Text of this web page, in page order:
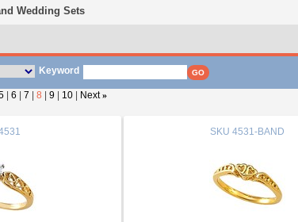
Wedding Sets
Keyword
| 6 7 8 9 10| Next »
SKU 4531-BAND